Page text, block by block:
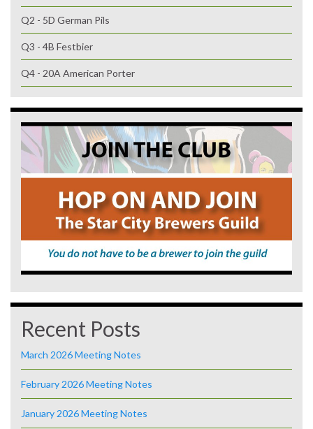
Q2 - 5D German Pils
Q3 - 4B Festbier
Q4 - 20A American Porter
Recent Posts
March 2026 Meeting Notes
February 2026 Meeting Notes
January 2026 Meeting Notes